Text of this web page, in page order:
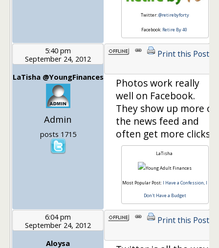
Twitter:@retirebyforty
Facebook: Retire By 40
5:40 pm
September 24, 2012
LaTisha @YoungFinances
Admin
posts 1715
Print this Post
Photos work really
well on Facebook.
They show up more on
the news feed and
often get more clicks.
LaTisha
Most Popular Post: I Have a Confession, I
Don't Have a Budget
6:04 pm
September 24, 2012
Aloysa
Print this Post